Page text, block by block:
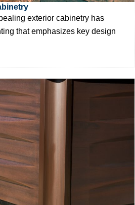
exterior cabinetry has
that emphasizes key design